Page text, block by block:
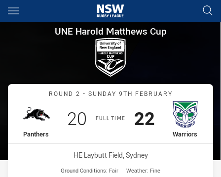
Main
You have skipped the navigation, tab for page content
UNE Harold Matthews Cup
UNE Harold Matthews Cup
Match: Panthers vs
ROUND 2 - SUNDAY 9TH FEBRUARY
FULL TIME
home Team
Panthers
Scored
20 points
away Team
Warriors
Scored
22points
Venue:
HE Laybutt Field, Sydney
Ground Conditions: Fair Weather: Fine